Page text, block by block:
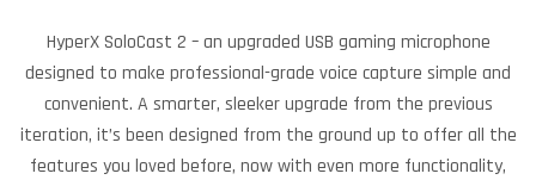
HyperX SoloCast 2 – an upgraded USB gaming microphone
designed to make professional-grade voice capture simple and
convenient. A smarter, sleeker upgrade from the previous
iteration, it’s been designed from the ground up to offer all the
features you loved before, now with even more functionality,